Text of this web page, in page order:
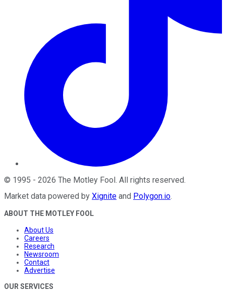
© 1995 - 2026 The Motley Fool. All rights reserved.
Market data powered by Xignite and Polygon.io.
ABOUT THE MOTLEY FOOL
About Us
Careers
Research
Newsroom
Contact
Advertise
OUR SERVICES